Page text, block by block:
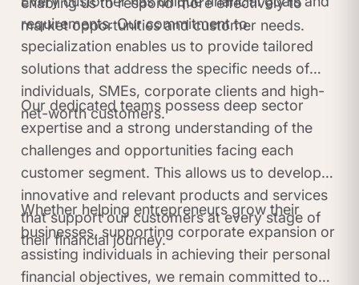
market opportunities and customer needs.
requirements. Our commitment to
specialization enables us to provide tailored
solutions that address the specific needs of
individuals, SMEs, corporate clients and high-
net-worth customers.
Our dedicated teams possess deep sector
expertise and a strong understanding of the
challenges and opportunities facing each
customer segment. This allows us to develop
innovative and relevant products and services
that support our customers at every stage of
their financial journey.
Whether helping entrepreneurs grow their
businesses, supporting corporate expansion or
assisting individuals in achieving their personal
financial objectives, we remain committed to